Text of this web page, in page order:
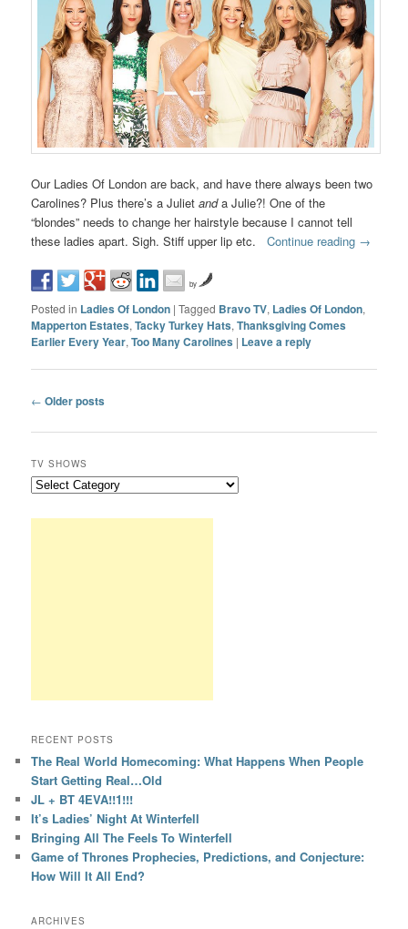
Our Ladies Of London are back, and have there always been two
Carolines? Plus there’s a Julietanda Julie?! One of the
“blondes” needs to change her hairstyle because I cannot tell
these ladies apart. Sigh. Stiff upper lip etc.Continue reading →
by
Posted in Ladies Of London |Tagged Bravo TV, Ladies Of London,
Mapperton Estates,Tacky Turkey Hats,Thanksgiving Comes
Earlier Every Year,Too Many Carolines | Leave a reply
Post navigation
← Older posts
TV SHOWS
RECENT POSTS
The Real World Homecoming: What Happens When People
Start Getting Real…Old
JL + BT 4EVA!!1!!!
It’s Ladies’ Night At Winterfell
Bringing All The Feels To Winterfell
Game of Thrones Prophecies, Predictions, and Conjecture:
How Will It All End?
ARCHIVES